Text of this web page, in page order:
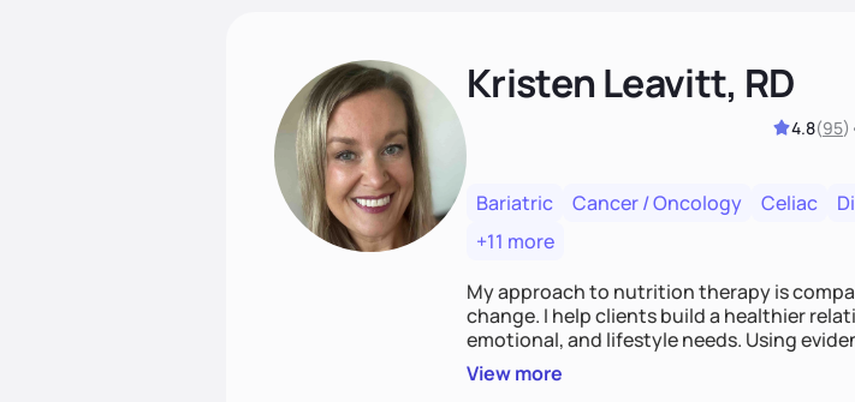
Kristen Leavitt, RD
4.8(95)
Bariatric Cancer / Oncology Celiac
+11 more
My approach to nutrition therapy is
change. I help clients build a healthier
emotional, and lifestyle needs. Using
realistic strategies, I focus on long-term
empowered, and supported without guilt
View more